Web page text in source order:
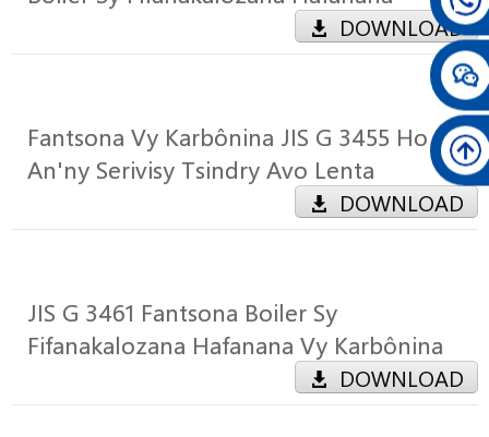
DOWNLOAD
Fantsona Vy Karbônina JIS G 3455 Ho
An'ny Serivisy Tsindry Avo Lenta
DOWNLOAD
JIS G 3461 Fantsona Boiler Sy
Fifanakalozana Hafanana Vy Karbônina
DOWNLOAD